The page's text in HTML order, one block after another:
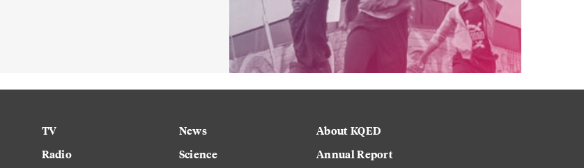
TV
Radio
News
Science
About KQED
Annual Report